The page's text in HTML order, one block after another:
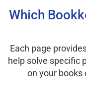
Which
Each page
help solve specific
on your books